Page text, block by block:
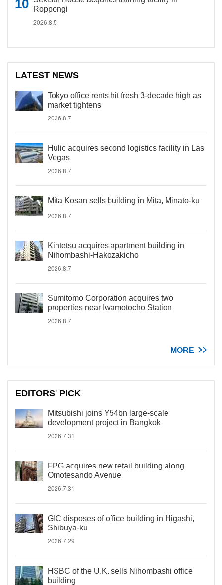
Roppongi
2026.8.5
LATEST NEWS
Tokyo office rents hit fresh 3-decade high as
market tightens
2026.8.7
Hulic acquires second logistics facility in Las
Vegas
2026.8.7
Mita Kosan sells building in Mita, Minato-ku
2026.8.7
Kintetsu acquires apartment building in
Nihombashi-Hakozakicho
2026.8.7
Sumitomo Corporation acquires two
properties near Iwamotocho Station
2026.8.7
MORE
EDITORS' PICK
Mitsubishi joins Y54bn large-scale
development project in Bangkok
2026.7.31
FPG acquires new retail building along
Omotesando Avenue
2026.7.31
GIC disposes of office building in Higashi,
Shibuya-ku
2026.7.29
HSBC of the U.K. sells Nihombashi office
building